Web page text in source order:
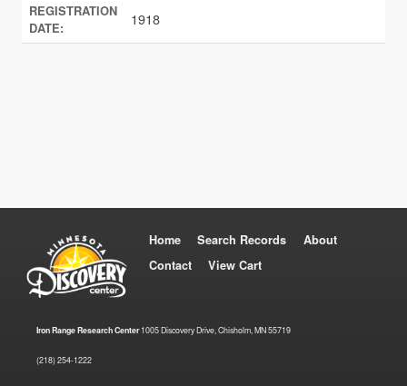
REGISTRATION
DATE:
1918
Home Search Records
About
Contact
View Cart
Iron Range Research Center1005 Discovery Drive, Chisholm, MN 55719
(218) 254-1222